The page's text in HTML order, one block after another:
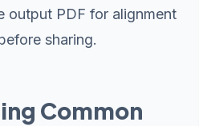
output PDF for alignment
sharing.
Common